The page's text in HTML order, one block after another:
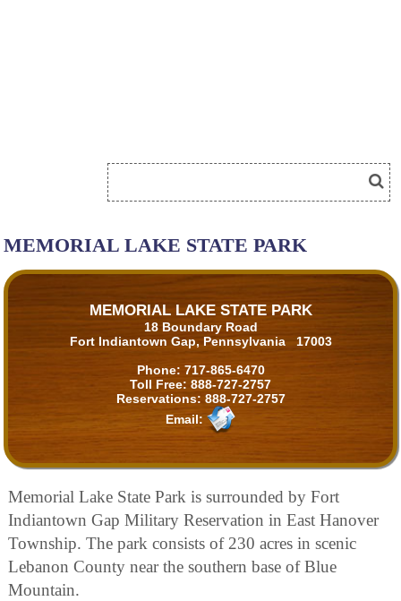
MEMORIAL LAKE STATE PARK
MEMORIAL LAKE STATE PARK
18 Boundary Road
Fort Indiantown Gap, Pennsylvania 17003
Phone: 717-865-6470
Toll Free: 888-727-2757
Reservations: 888-727-2757
Email:
Memorial Lake State Park is surrounded by Fort
Indiantown Gap Military Reservation in East Hanover
Township. The park consists of 230 acres in scenic
Lebanon County near the southern base of Blue
Mountain.